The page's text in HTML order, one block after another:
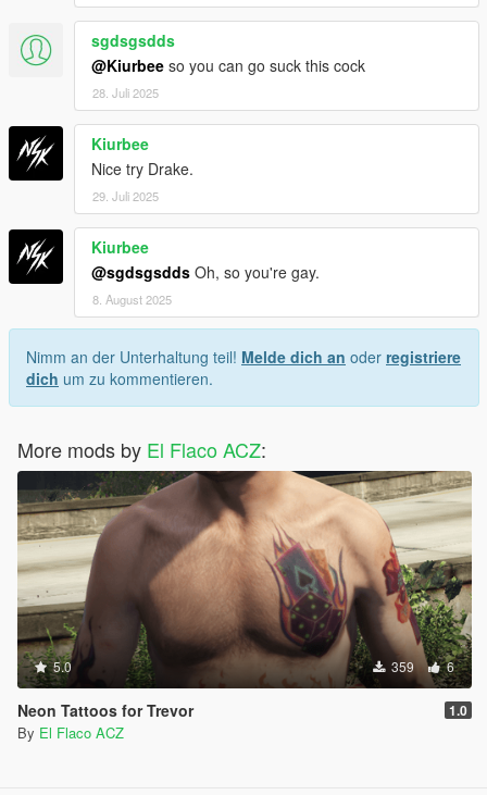
sgdsgsdds
@Kiurbee so you can go suck this cock
28. Juli 2025
Kiurbee
Nice try Drake.
29. Juli 2025
Kiurbee
@sgdsgsdds Oh, so you're gay.
8. August 2025
Nimm an der Unterhaltung teil! Melde dich an oder registriere
dich um zu kommentieren.
More mods by El Flaco ACZ:
5.0 359 6
Neon Tattoos for Trevor 1.0
By El Flaco ACZ